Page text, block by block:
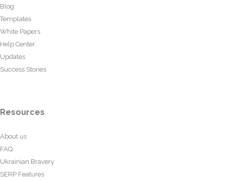
Blog
Templates
White Papers
Help Center
Updates
Success Stories
Resources
About us
FAQ
Ukrainian Bravery
SERP Features